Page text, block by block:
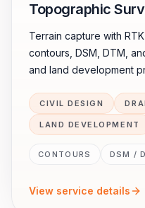
Topographic
Terrain capture with
contours, DSM, DTM,
and land development
CIVIL DESIGN
LAND DEVELOPMENT
CONTOURS DSM /
View service details